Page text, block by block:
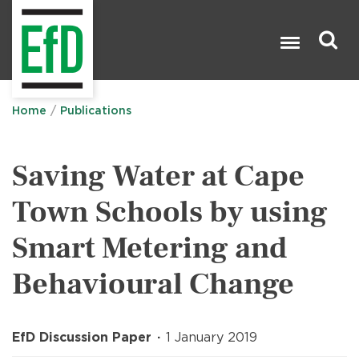
Home Publications
Saving Water at Cape
Town Schools by using
Smart Metering and
Behavioural Change
EfD Discussion Paper 1 January 2019